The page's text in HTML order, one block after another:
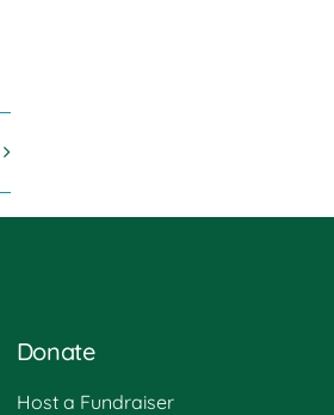
Donate
Host a Fundraiser